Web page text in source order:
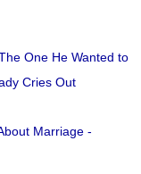
One He Wanted to
Cries Out
Marriage -